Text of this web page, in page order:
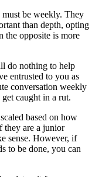
must be weekly. They
than depth, opting
the opposite is more
do nothing to help
entrusted to you as
conversation weekly
caught in a rut.
based on how
they are a junior
sense. However, if
to be done, you can